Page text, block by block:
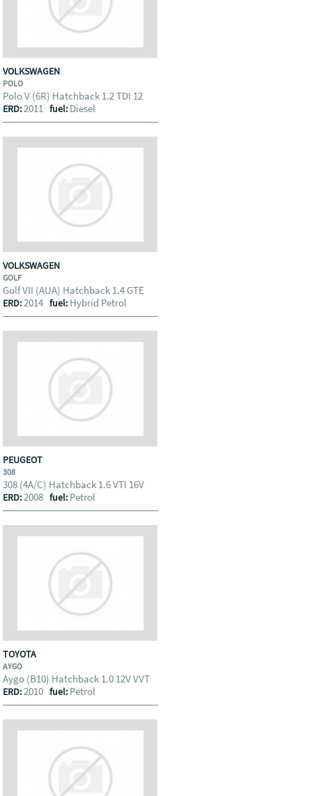
VOLKSWAGEN
POLO
Polo V (6R) Hatchback 1.2 TDI 12
ERD:2011fuel: Diesel
VOLKSWAGEN
GOLF
Golf VII (AUA) Hatchback 1.4 GTE
ERD:2014fuel: Hybrid Petrol
PEUGEOT
308
308 (4A/C) Hatchback 1.6 VTI 16V
ERD:2008fuel: Petrol
TOYOTA
AYGO
Aygo (B10) Hatchback 1.0 12V VVT
ERD:2010fuel: Petrol